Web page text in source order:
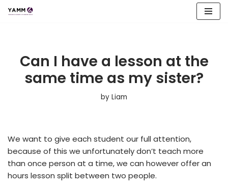
Can I have a lesson at the
same time as my sister?
by Liam
We want to give each student our full attention,
because of this we unfortunately don’t teach more
than once person at a time, we can however offer an
hours lesson split between two people.